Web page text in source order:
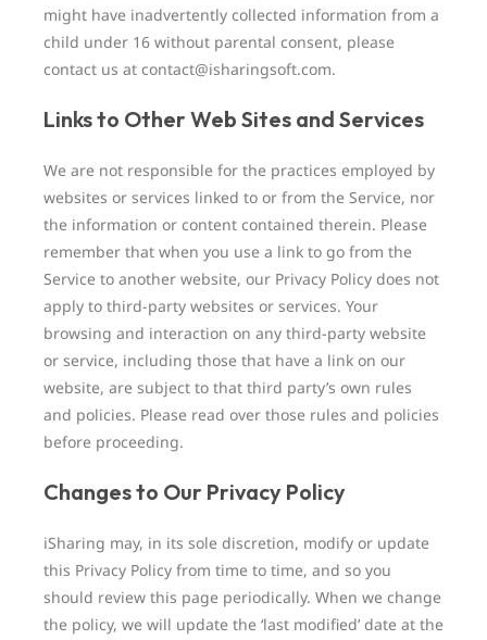
might have inadvertently collected information from a
child under 16 without parental consent, please
contact us at contact@isharingsoft.com.
Links to Other Web Sites and Services
We are not responsible for the practices employed by
websites or services linked to or from the Service, nor
the information or content contained therein. Please
remember that when you use a link to go from the
Service to another website, our Privacy Policy does not
apply to third-party websites or services. Your
browsing and interaction on any third-party website
or service, including those that have a link on our
website, are subject to that third party’s own rules
and policies. Please read over those rules and policies
before proceeding.
Changes to Our Privacy Policy
iSharing may, in its sole discretion, modify or update
this Privacy Policy from time to time, and so you
should review this page periodically. When we change
the policy, we will update the ‘last modified’ date at the